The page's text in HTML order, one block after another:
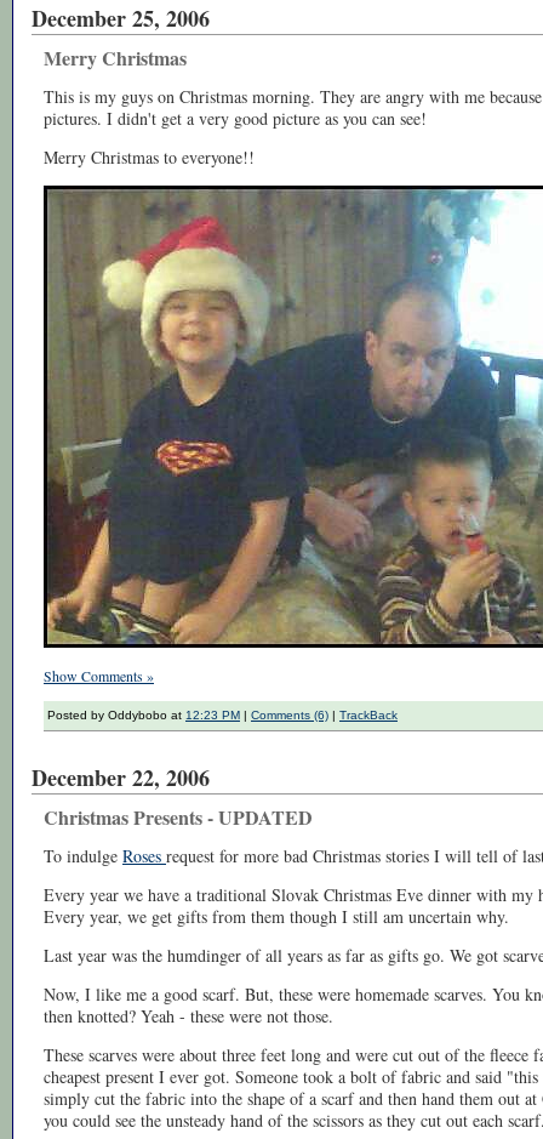
December 25, 2006
Merry Christmas
This is my guys on Christmas morning. They are angry with me
pictures. I didn't get a very good picture as you can see!
Merry Christmas to everyone!!
Show Comments »
Posted by Oddybobo at 12:23 PM | Comments (6) | TrackBack
December 22, 2006
Christmas Presents - UPDATED
To indulge Roses request for more bad Christmas stories I will tell of
Every year we have a traditional Slovak Christmas Eve dinner with
Every year, we get gifts from them though I still am uncertain why.
Last year was the humdinger of all years as far as gifts go. We got
Now, I like me a good scarf. But, these were homemade scarves. You
then knotted? Yeah - these were not those.
These scarves were about three feet long and were cut out of the
cheapest present I ever got. Someone took a bolt of fabric and said
simply cut the fabric into the shape of a scarf and then hand them out
you could see the unsteady hand of the scissors as they cut out each